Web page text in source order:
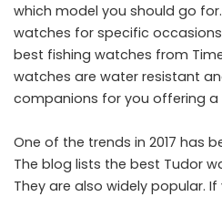
which model you should go
watches for specific
best fishing watches from
watches are water resistant
companions for you offering a
One of the trends in 2017 has
The blog lists the best Tudor
They are also widely popular.